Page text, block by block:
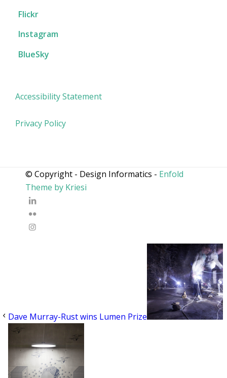
Flickr
Instagram
BlueSky
Accessibility Statement
Privacy Policy
© Copyright - Design Informatics - Enfold
Theme by Kriesi
Dave Murray-Rust wins Lumen Prize